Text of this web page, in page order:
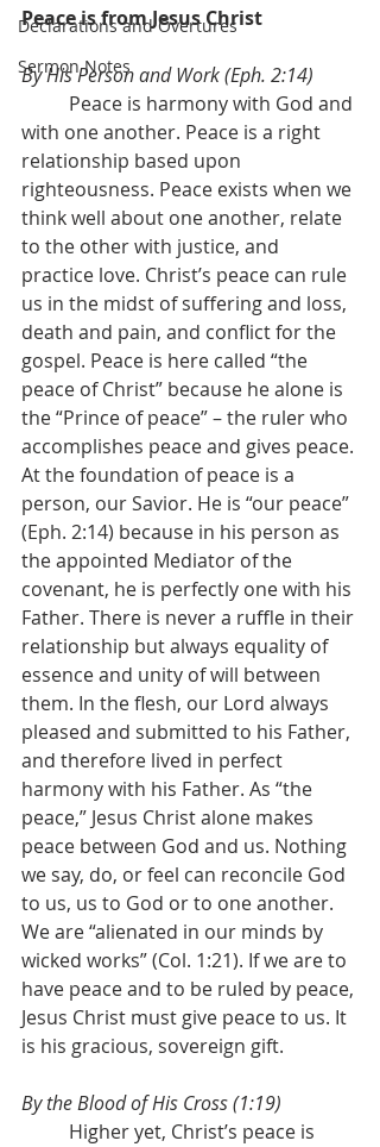
Declarations and Overtures
Sermon Notes
Peace is from Jesus Christ
By His Person and Work (Eph. 2:14)
with one another. Peace is a right
relationship based upon
righteousness. Peace exists when we
think well about one another, relate
to the other with justice, and
practice love. Christ’s peace can rule
us in the midst of suffering and loss,
death and pain, and conflict for the
gospel. Peace is here called “the
peace of Christ” because he alone is
the “Prince of peace” – the ruler who
accomplishes peace and gives peace.
At the foundation of peace is a
person, our Savior. He is “our peace”
(Eph. 2:14) because in his person as
the appointed Mediator of the
covenant, he is perfectly one with his
Father. There is never a ruffle in their
relationship but always equality of
essence and unity of will between
them. In the flesh, our Lord always
pleased and submitted to his Father,
and therefore lived in perfect
harmony with his Father. As “the
peace,” Jesus Christ alone makes
peace between God and us. Nothing
we say, do, or feel can reconcile God
to us, us to God or to one another.
We are “alienated in our minds by
wicked works” (Col. 1:21). If we are to
have peace and to be ruled by peace,
Jesus Christ must give peace to us. It
is his gracious, sovereign gift.
By the Blood of His Cross (1:19)